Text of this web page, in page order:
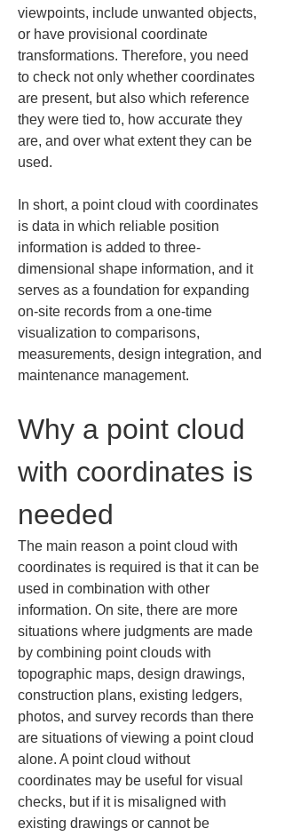
viewpoints, include unwanted objects,
or have provisional coordinate
transformations. Therefore, you need
to check not only whether coordinates
are present, but also which reference
they were tied to, how accurate they
are, and over what extent they can be
used.
In short, a point cloud with coordinates
is data in which reliable position
information is added to three-
dimensional shape information, and it
serves as a foundation for expanding
on-site records from a one-time
visualization to comparisons,
measurements, design integration, and
maintenance management.
Why a point cloud
with coordinates is
needed
The main reason a point cloud with
coordinates is required is that it can be
used in combination with other
information. On site, there are more
situations where judgments are made
by combining point clouds with
topographic maps, design drawings,
construction plans, existing ledgers,
photos, and survey records than there
are situations of viewing a point cloud
alone. A point cloud without
coordinates may be useful for visual
checks, but if it is misaligned with
existing drawings or cannot be